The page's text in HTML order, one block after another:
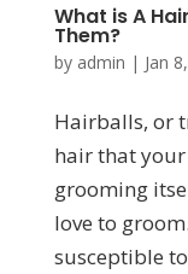
What is A
Them?
by admin | Jan
Hairballs, or
hair that
grooming
love to
susceptible